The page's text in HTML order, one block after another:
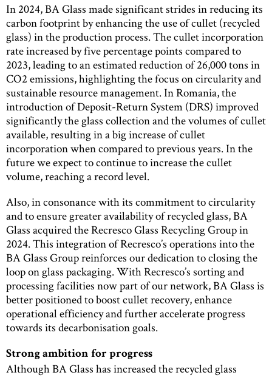
In 2024, BA Glass made significant strides in reducing its
carbon footprint by enhancing the use of cullet (recycled
glass) in the production process. The cullet incorporation
rate increased by five percentage points compared to
2023, leading to an estimated reduction of 26,000 tons in
CO2 emissions, highlighting the focus on circularity and
sustainable resource management. In Romania, the
introduction of Deposit-Return System (DRS) improved
significantly the glass collection and the volumes of cullet
available, resulting in a big increase of cullet
incorporation when compared to previous years. In the
future we expect to continue to increase the cullet
volume, reaching a record level.
Also, in consonance with its commitment to circularity
and to ensure greater availability of recycled glass, BA
Glass acquired the Recresco Glass Recycling Group in
2024. This integration of Recresco’s operations into the
BA Glass Group reinforces our dedication to closing the
loop on glass packaging. With Recresco’s sorting and
processing facilities now part of our network, BA Glass is
better positioned to boost cullet recovery, enhance
operational efficiency and further accelerate progress
towards its decarbonisation goals.
Strong ambition for progress
Although BA Glass has increased the recycled glass